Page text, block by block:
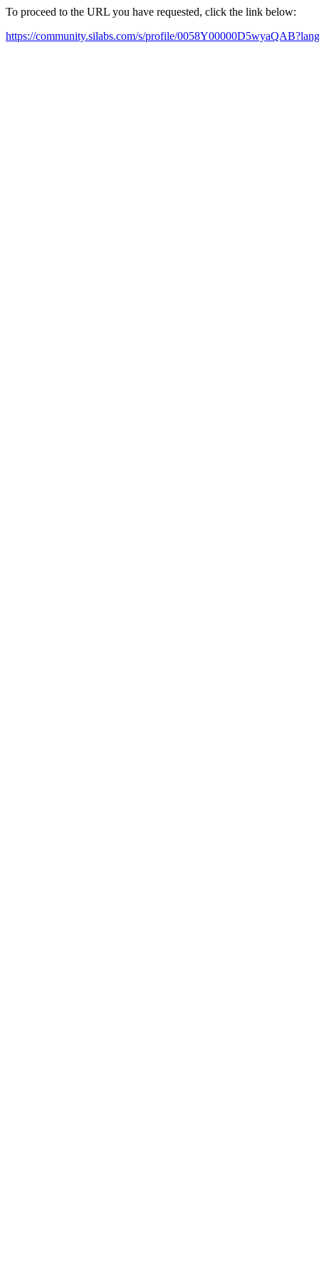
To proceed to the URL you have requested, click the link below:
https://community.silabs.com/s/profile/